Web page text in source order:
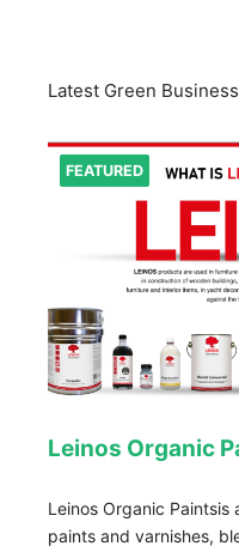
Latest Green
FEATURED
Leinos Organic
Leinos Organic
paints and varnishes,